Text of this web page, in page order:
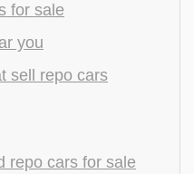
for sale
you
sell repo cars
repo cars for sale